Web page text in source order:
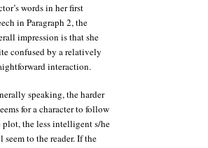
words in her first
in Paragraph 2, the
impression is that she
confused by a relatively
interaction.
speaking, the harder
for a character to follow
plot, the less intelligent s/he
seem to the reader. If the